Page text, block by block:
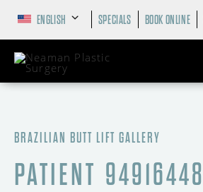
ENGLISH SPECIALS BOOK ONLINE
BRAZILIAN BUTT LIFT GALLERY
PATIENT 94916448